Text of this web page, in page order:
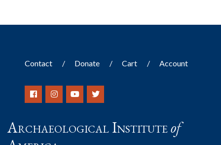
Contact Donate Cart Account
Archaeological Instituteof